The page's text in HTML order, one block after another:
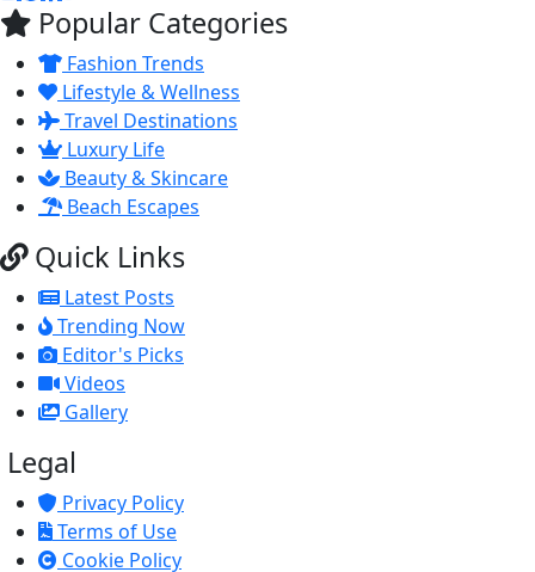
Popular Categories
Fashion Trends
Lifestyle & Wellness
Travel Destinations
Luxury Life
Beauty & Skincare
Beach Escapes
Quick Links
Latest Posts
Trending Now
Editor's Picks
Videos
Gallery
Legal
Privacy Policy
Terms of Use
Cookie Policy